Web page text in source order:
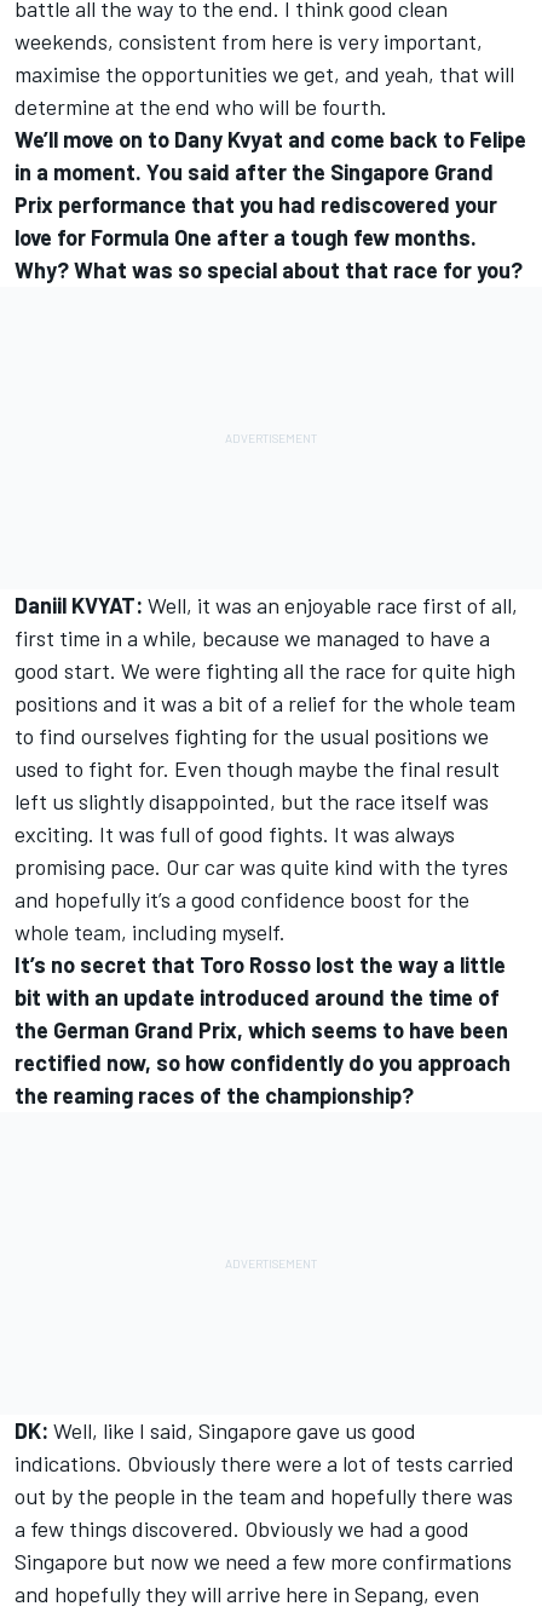
battle all the way to the end. I think good clean
weekends, consistent from here is very important,
maximise the opportunities we get, and yeah, that will
determine at the end who will be fourth.
We’ll move on to Dany Kvyat and come back to Felipe
in a moment. You said after the Singapore Grand
Prix performance that you had rediscovered your
love for Formula One after a tough few months.
Why? What was so special about that race for you?
Daniil KVYAT: Well, it was an enjoyable race first of all,
first time in a while, because we managed to have a
good start. We were fighting all the race for quite high
positions and it was a bit of a relief for the whole team
to find ourselves fighting for the usual positions we
used to fight for. Even though maybe the final result
left us slightly disappointed, but the race itself was
exciting. It was full of good fights. It was always
promising pace. Our car was quite kind with the tyres
and hopefully it’s a good confidence boost for the
whole team, including myself.
It’s no secret that Toro Rosso lost the way a little
bit with an update introduced around the time of
the German Grand Prix, which seems to have been
rectified now, so how confidently do you approach
the reaming races of the championship?
DK: Well, like I said, Singapore gave us good
indications. Obviously there were a lot of tests carried
out by the people in the team and hopefully there was
a few things discovered. Obviously we had a good
Singapore but now we need a few more confirmations
and hopefully they will arrive here in Sepang, even